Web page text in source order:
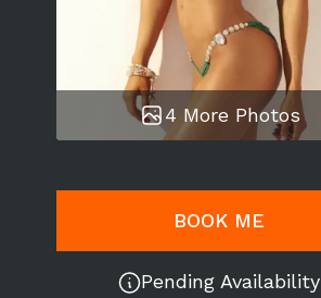
4 More Photos
BOOK ME
Pending Availability